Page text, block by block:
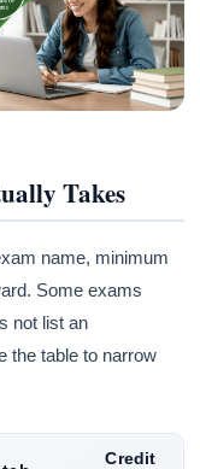
Takes
name, minimum
Some exams
not list an
the table to narrow
Credit